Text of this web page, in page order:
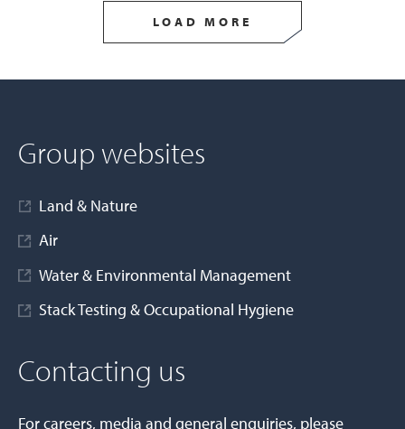
LOAD MORE
Group websites
Land & Nature
Air
Water & Environmental Management
Stack Testing & Occupational Hygiene
Contacting us
For careers, media and general enquiries, please